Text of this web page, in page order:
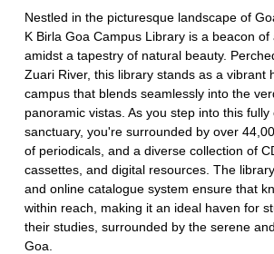
Nestled in the picturesque landscape of
K Birla Goa Campus Library is a beacon
amidst a tapestry of natural beauty.
Zuari River, this library stands as a vibrant
campus that blends seamlessly into the
panoramic vistas. As you step into this fully
sanctuary, you're surrounded by over
of periodicals, and a diverse collection of
cassettes, and digital resources. The
and online catalogue system ensure that
within reach, making it an ideal haven for
their studies, surrounded by the serene
Goa.